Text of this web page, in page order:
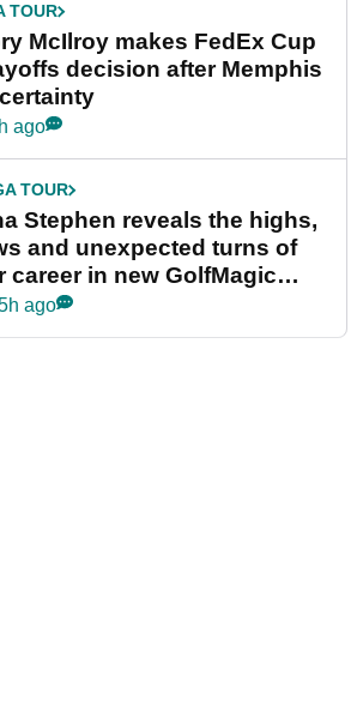
TOUR
McIlroy makes FedEx Cup
decision after Memphis
ago
TOUR
Stephen reveals the highs,
and unexpected turns of
career in new GolfMagic
Her Game
ago